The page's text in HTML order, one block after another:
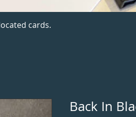
Back In
cards.